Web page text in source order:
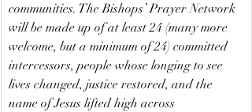
communities. The Bishops’ Prayer Network
will be made up of at least 24 (many more
welcome, but a minimum of 24) committed
intercessors, people whose longing to see
lives changed, justice restored, and the
name of Jesus lifted high across